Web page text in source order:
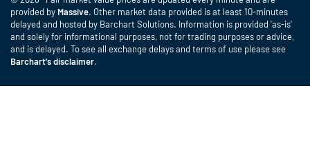
provided by Massive. Other market data provided is at least 10-minutes
delayed and hosted by Barchart Solutions. Information is provided 'as-is'
and solely for informational purposes, not for trading purposes or advice,
and is delayed. To see all exchange delays and terms of use please see
Barchart's disclaimer.